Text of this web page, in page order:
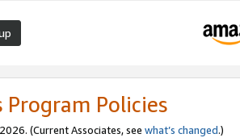
Program Policies
(Current Associates, see what’s changed.)